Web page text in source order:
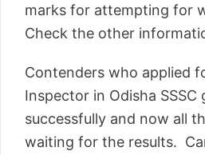
marks for attempting for
Check the other
Contenders who applied
Inspector in Odisha SSSC
successfully and now all
waiting for the results.